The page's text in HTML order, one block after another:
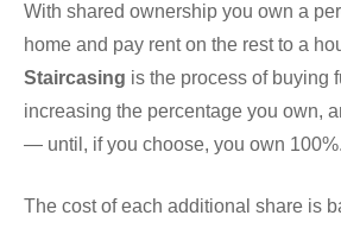
With shared ownership you own a
home and pay rent on the rest to a
Staircasing is the process of buying
increasing the percentage you own,
— until, if you choose, you own 100%.
The cost of each additional share is